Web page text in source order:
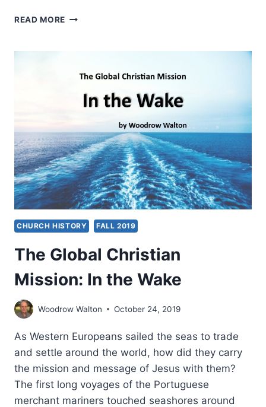
READ MORE EDDIE
MISSIONARY
CHURCH HISTORY FALL 2019
The Global Christian
Mission: In the Wake
Woodrow Walton October 24, 2019
As Western Europeans sailed the seas to trade
and settle around the world, how did they carry
the mission and message of Jesus with them?
The first long voyages of the Portuguese
merchant mariners touched seashores around